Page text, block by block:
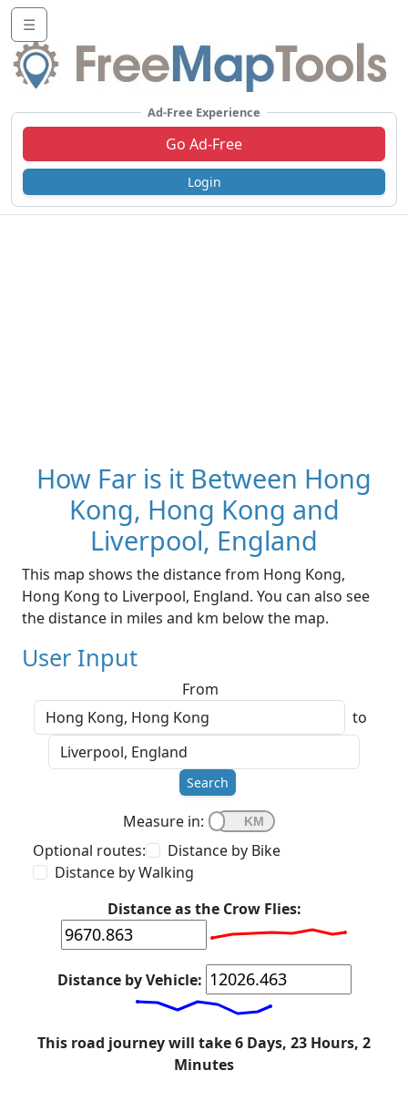
☰
Ad-Free Experience
Go Ad-Free
Login
How Far is it Between Hong
Kong, Hong Kong and
Liverpool, England
This map shows the distance from Hong Kong,
Hong Kong to Liverpool, England. You can also see
the distance in miles and km below the map.
User Input
From
to
Search
Measure in:
Optional routes:
Distance by Bike
Distance by Walking
Distance as the Crow Flies:
Distance by Vehicle:
This road journey will take 6 Days, 23 Hours, 2
Minutes